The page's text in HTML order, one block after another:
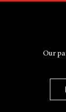
Our